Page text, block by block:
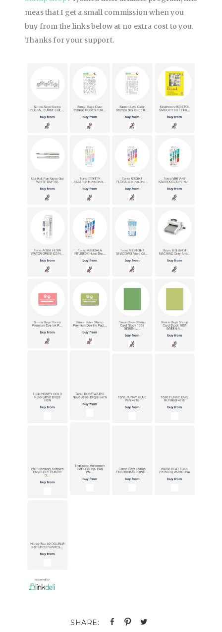
meas that I get a small commission when you
buy from the links below at no extra cost to you.
Thanks for your support.